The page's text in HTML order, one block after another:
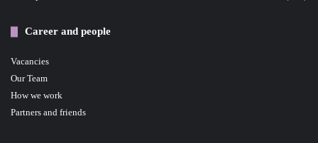
Career and people
Vacancies
Our Team
How we work
Partners and friends